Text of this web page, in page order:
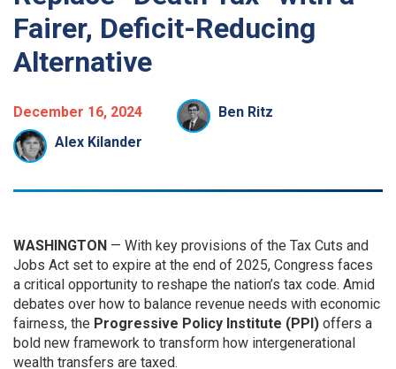
Fairer, Deficit-Reducing
Alternative
December 16, 2024
Ben Ritz
Alex Kilander
WASHINGTON — With key provisions of the Tax Cuts and
Jobs Act set to expire at the end of 2025, Congress faces
a critical opportunity to reshape the nation’s tax code. Amid
debates over how to balance revenue needs with economic
fairness, the Progressive Policy Institute (PPI) offers a
bold new framework to transform how intergenerational
wealth transfers are taxed.